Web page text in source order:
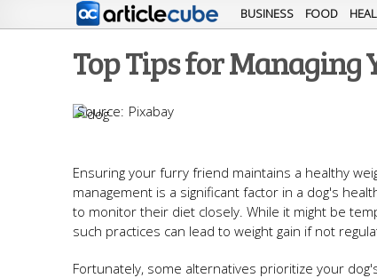
BUSINESS FOOD
Top Tips for Managing
Pixabay
Ensuring your furry friend maintains a healthy
management is a significant factor in a dog's
to monitor their diet closely. While it might be
such practices can lead to weight gain if not
Fortunately, some alternatives prioritize your